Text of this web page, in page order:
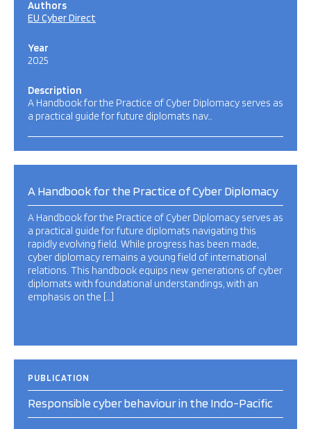
Authors
EU Cyber Direct
Year
2025
Description
A Handbook for the Practice of Cyber Diplomacy serves as
a practical guide for future diplomats nav…
A Handbook for the Practice of Cyber Diplomacy
A Handbook for the Practice of Cyber Diplomacy serves as
a practical guide for future diplomats navigating this
rapidly evolving field. While progress has been made,
cyber diplomacy remains a young field of international
relations. This handbook equips new generations of cyber
diplomats with foundational understandings, with an
emphasis on the […]
PUBLICATION
Responsible cyber behaviour in the Indo-Pacific